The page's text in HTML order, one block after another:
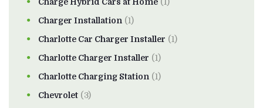
Charger Installation (1)
Charlotte Car Charger Installer (1)
Charlotte Charger Installer (1)
Charlotte Charging Station (1)
Chevrolet (3)